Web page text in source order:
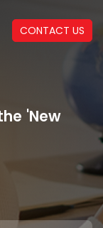
CONTACT US
'New